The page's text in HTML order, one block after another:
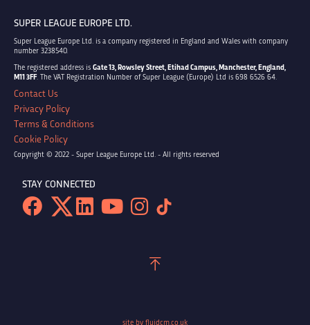
SUPER LEAGUE EUROPE LTD.
Super League Europe Ltd. is a company registered in England and Wales with company
number 3238540.
The registered address is Gate 13, Rowsley Street, Etihad Campus, Manchester, England,
M11 3FF. The VAT Registration Number of Super League (Europe) Ltd is 698 6526 64.
Contact Us
Privacy Policy
Terms & Conditions
Cookie Policy
Copyright © 2022 - Super League Europe Ltd. - All rights reserved
STAY CONNECTED
site by fluidcm.co.uk